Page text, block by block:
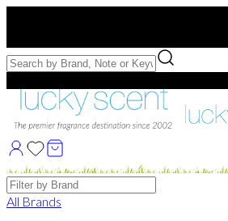
Free Samples with Full Bottle
Brands
All Brands